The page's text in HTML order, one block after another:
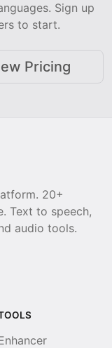
Sign up
to start.
Pricing
20+
Text to speech,
audio tools.